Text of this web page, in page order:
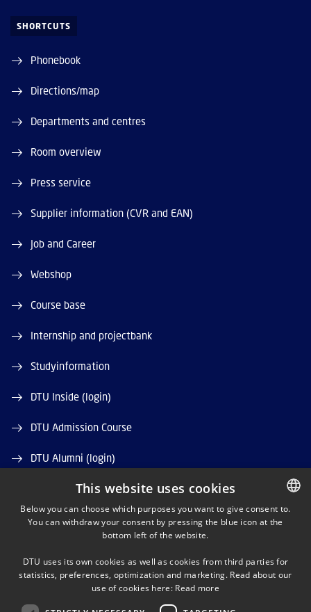
SHORTCUTS
Phonebook
Directions/map
Departments and centres
Room overview
Press service
Supplier information (CVR and EAN)
Job and Career
Webshop
Course base
Internship and projectbank
Studyinformation
DTU Inside (login)
DTU Admission Course
DTU Alumni (login)
DTU Library
DTU Orbit (Research database) DANISH
This website uses cookies
Below you can choose which purposes you want to give consent to.
You can withdraw your consent by pressing the blue icon at the
bottom left of the website.
DTU uses its own cookies as well as cookies from third parties for
statistics, preferences, optimization and marketing. Read about our
use of cookies here: Read more